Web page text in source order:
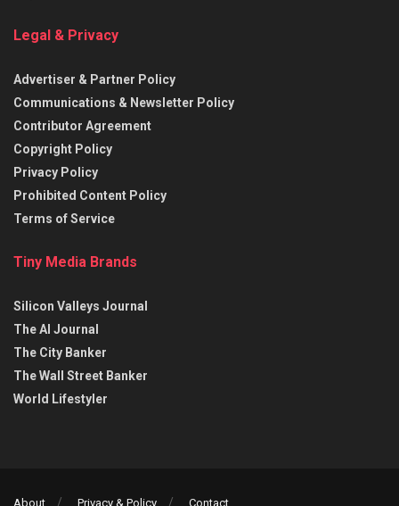
Legal & Privacy
Advertiser & Partner Policy
Communications & Newsletter Policy
Contributor Agreement
Copyright Policy
Privacy Policy
Prohibited Content Policy
Terms of Service
Tiny Media Brands
Silicon Valleys Journal
The AI Journal
The City Banker
The Wall Street Banker
World Lifestyler
About Privacy & Policy Contact